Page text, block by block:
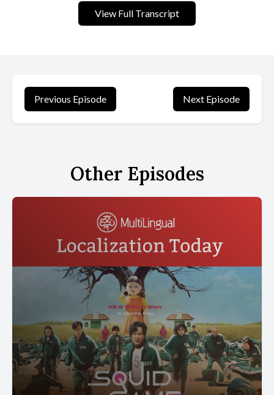
View Full Transcript
Previous Episode Next Episode
Other Episodes